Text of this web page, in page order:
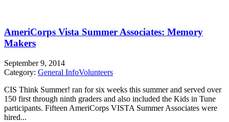
AmeriCorps Vista Summer Associates: Memory
Makers
September 9, 2014
Category: General InfoVolunteers
CIS Think Summer! ran for six weeks this summer and served over
150 first through ninth graders and also included the Kids in Tune
participants. Fifteen AmeriCorps VISTA Summer Associates were
hired...